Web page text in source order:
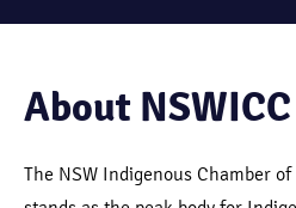
About NSWICC
The NSW Indigenous Chamber